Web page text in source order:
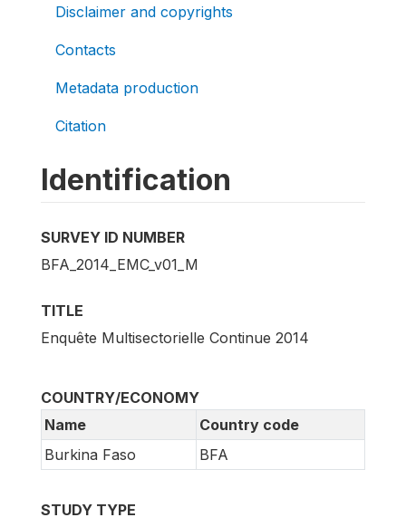
Disclaimer and copyrights
Contacts
Metadata production
Citation
Identification
SURVEY ID NUMBER
BFA_2014_EMC_v01_M
TITLE
Enquête Multisectorielle Continue 2014
COUNTRY/ECONOMY
Name
Country code
Burkina Faso
BFA
STUDY TYPE